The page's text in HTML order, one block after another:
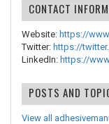
CONTACT
Website: https://
Twitter: https://
LinkedIn: https://
POSTS AND
View all